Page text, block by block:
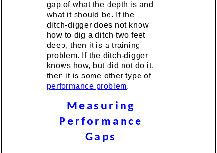
gap of what the depth is and
what it should be. If the
ditch-digger does not know
how to dig a ditch two feet
deep, then it is a training
problem. If the ditch-digger
knows how, but did not do it,
then it is some other type of
performance problem.
Measuring
Performance
Gaps